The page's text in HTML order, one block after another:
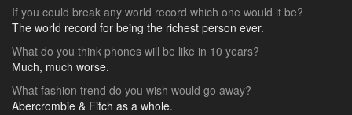
If you could break any world record which one would it be?
The world record for being the richest person ever.
What do you think phones will be like in 10 years?
Much, much worse.
What fashion trend do you wish would go away?
Abercrombie & Fitch as a whole.